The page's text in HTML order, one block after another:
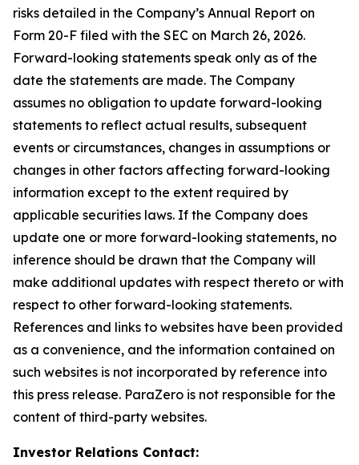
risks detailed in the Company’s Annual Report on
Form 20-F filed with the SEC on March 26, 2026.
Forward-looking statements speak only as of the
date the statements are made. The Company
assumes no obligation to update forward-looking
statements to reflect actual results, subsequent
events or circumstances, changes in assumptions or
changes in other factors affecting forward-looking
information except to the extent required by
applicable securities laws. If the Company does
update one or more forward-looking statements, no
inference should be drawn that the Company will
make additional updates with respect thereto or with
respect to other forward-looking statements.
References and links to websites have been provided
as a convenience, and the information contained on
such websites is not incorporated by reference into
this press release. ParaZero is not responsible for the
content of third-party websites.
Investor Relations Contact: